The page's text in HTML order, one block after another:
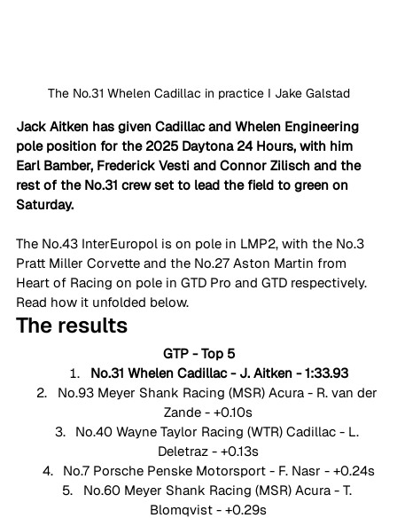
The No.31 Whelen Cadillac in practice I Jake Galstad
Jack Aitken has given Cadillac and Whelen Engineering
pole position for the 2025 Daytona 24 Hours, with him
Earl Bamber, Frederick Vesti and Connor Zilisch and the
rest of the No.31 crew set to lead the field to green on
Saturday.
The No.43 InterEuropol is on pole in LMP2, with the No.3
Pratt Miller Corvette and the No.27 Aston Martin from
Heart of Racing on pole in GTD Pro and GTD respectively.
Read how it unfolded below.
The results
GTP - Top 5
No.31 Whelen Cadillac - J. Aitken - 1:33.93
No.93 Meyer Shank Racing (MSR) Acura - R. van der
Zande - +0.10s
No.40 Wayne Taylor Racing (WTR) Cadillac - L.
Deletraz - +0.13s
No.7 Porsche Penske Motorsport - F. Nasr - +0.24s
No.60 Meyer Shank Racing (MSR) Acura - T.
Blomqvist - +0.29s